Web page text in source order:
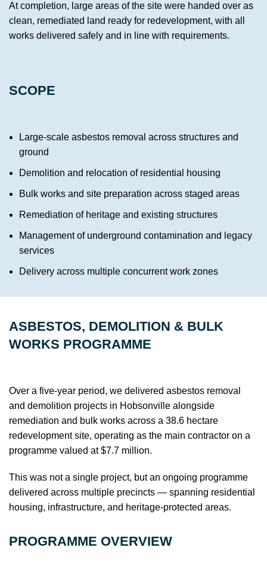
At completion, large areas of the site were handed over as
clean, remediated land ready for redevelopment, with all
works delivered safely and in line with requirements.
SCOPE
Large-scale asbestos removal across structures and
ground
Demolition and relocation of residential housing
Bulk works and site preparation across staged areas
Remediation of heritage and existing structures
Management of underground contamination and legacy
services
Delivery across multiple concurrent work zones
ASBESTOS, DEMOLITION & BULK
WORKS PROGRAMME
Over a five-year period, we delivered asbestos removal
and demolition projects in Hobsonville alongside
remediation and bulk works across a 38.6 hectare
redevelopment site, operating as the main contractor on a
programme valued at $7.7 million.
This was not a single project, but an ongoing programme
delivered across multiple precincts — spanning residential
housing, infrastructure, and heritage-protected areas.
PROGRAMME OVERVIEW